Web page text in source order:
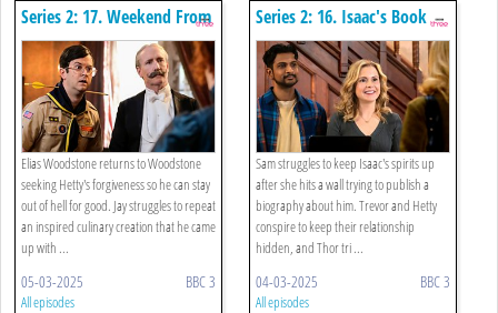
Series 2: 17. Weekend From
Hell
Elias Woodstone returns to Woodstone
seeking Hetty's forgiveness so he can stay
out of hell for good. Jay struggles to repeat
an inspired culinary creation that he came
up with ...
05-03-2025 BBC 3
All episodes
Series 2: 16. Isaac's Book
Sam struggles to keep Isaac's spirits up
after she hits a wall trying to publish a
biography about him. Trevor and Hetty
conspire to keep their relationship
hidden, and Thor tri ...
04-03-2025 BBC 3
All episodes